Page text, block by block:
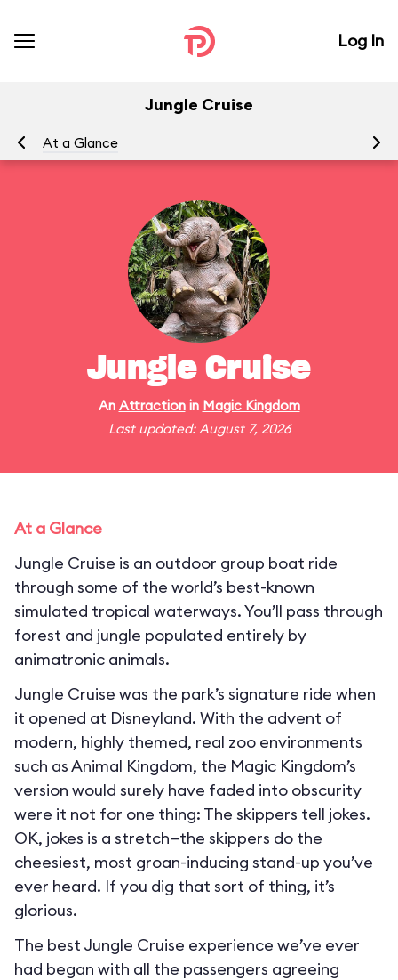
Log In
Jungle Cruise
At a Glance
Jungle Cruise
An Attractionin Magic Kingdom
Last updated: August 7, 2026
At a Glance
Jungle Cruise is an outdoor group boat ride
through some of the world’s best-known
simulated tropical waterways. You’ll pass through
forest and jungle populated entirely by
animatronic animals.
Jungle Cruise was the park’s signature ride when
it opened at Disneyland. With the advent of
modern, highly themed, real zoo environments
such as Animal Kingdom, the Magic Kingdom’s
version would surely have faded into obscurity
were it not for one thing: The skippers tell jokes.
OK, jokes is a stretch—the skippers do the
cheesiest, most groan-inducing stand-up you’ve
ever heard. If you dig that sort of thing, it’s
glorious.
The best Jungle Cruise experience we’ve ever
had began with all the passengers agreeing